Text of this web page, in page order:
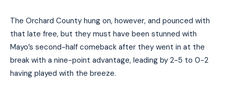
The Orchard County hung on, however, and pounced with
that late free, but they must have been stunned with
Mayo’s second-half comeback after they went in at the
break with a nine-point advantage, leading by 2-5 to 0-2
having played with the breeze.